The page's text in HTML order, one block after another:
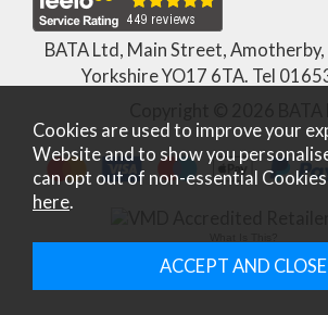
BATA Ltd, Main Street,
Yorkshire YO17 6TA. Tel
Cookies are used to improve your
Website and to show you
can opt out of non-essential
here.